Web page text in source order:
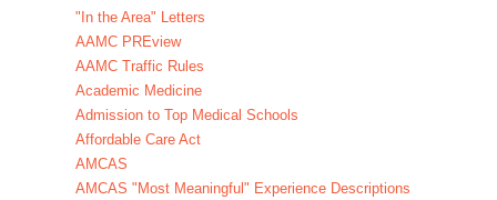
"In the Area" Letters
AAMC PREview
AAMC Traffic Rules
Academic Medicine
Admission to Top Medical Schools
Affordable Care Act
AMCAS
AMCAS "Most Meaningful" Experience Descriptions